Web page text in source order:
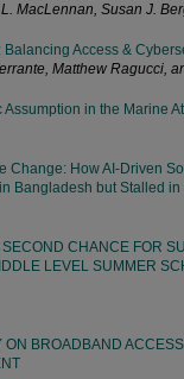
MacLennan, Susan J.
Access &
Matthew Ragucci,
Assumption in the Marine
Change: How AI-Driven
Bangladesh but Stalled
CHANCE FOR
LEVEL SUMMER
ON BROADBAND